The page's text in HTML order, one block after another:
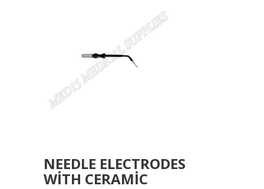
NEEDLE ELECTRODES
WITH CERAMIC